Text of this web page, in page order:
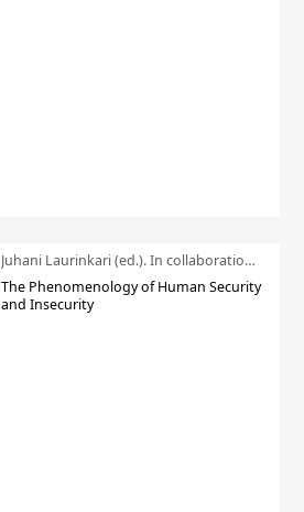
Juhani Laurinkari (ed.). In collaboration with Pauli Niemelä
The Phenomenology of Human Security
and Insecurity